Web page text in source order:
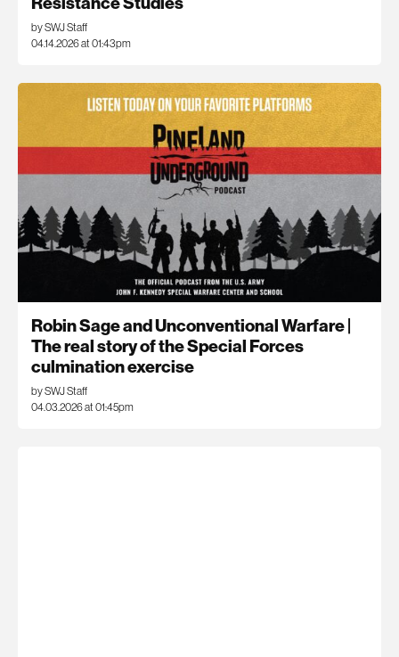
by SWJ Staff
04.14.2026 at 01:43pm
Robin Sage and Unconventional Warfare |
The real story of the Special Forces
culmination exercise
by SWJ Staff
04.03.2026 at 01:45pm